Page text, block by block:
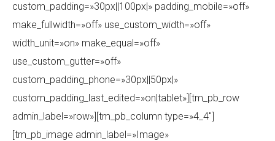
custom_padding=»30px||100px|» padding_mobile=»off»
make_fullwidth=»off» use_custom_width=»off»
width_unit=»on» make_equal=»off»
use_custom_gutter=»off»
custom_padding_phone=»30px||50px|»
custom_padding_last_edited=»on|tablet»][tm_pb_row
admin_label=»row»][tm_pb_column type=»4_4″]
[tm_pb_image admin_label=»Image»